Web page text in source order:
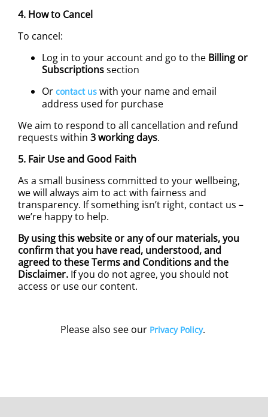
4. How to Cancel
To cancel:
Log in to your account and go to the Billing or
Subscriptionssection
Or contact us with your name and email
address used for purchase
We aim to respond to all cancellation and refund
requests within 3 working days.
5. Fair Use and Good Faith
As a small business committed to your wellbeing,
we will always aim to act with fairness and
transparency. If something isn’t right, contact us –
we’re happy to help.
By using this website or any of our materials, you
confirm that you have read, understood, and
agreed to these Terms and Conditions and the
Disclaimer. If you do not agree, you should not
access or use our content.
Please also see our Privacy Policy.